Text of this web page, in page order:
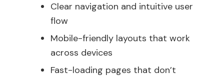
Clear navigation and intuitive user
flow
Mobile-friendly layouts that work
across devices
Fast-loading pages that don’t